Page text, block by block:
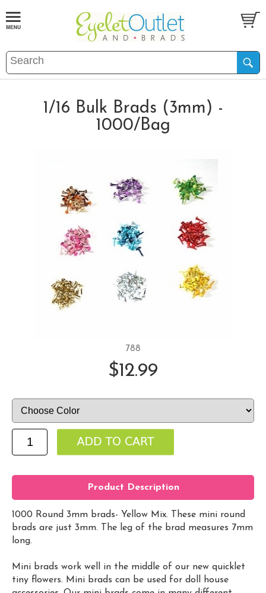
1/16 Bulk Brads (3mm) -
1000/Bag
788
$12.99
Product Description
1000 Round 3mm brads- Yellow Mix. These mini round
brads are just 3mm. The leg of the brad measures 7mm
long.
Mini brads work well in the middle of our new quicklet
tiny flowers. Mini brads can be used for doll house